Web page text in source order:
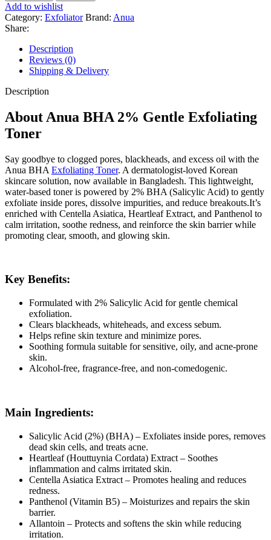
Add to wishlist
Category: Exfoliator Brand: Anua
Share:
Description
Reviews (0)
Shipping & Delivery
Description
About Anua BHA 2% Gentle Exfoliating
Toner
Say goodbye to clogged pores, blackheads, and excess oil with the
Anua BHA Exfoliating Toner. A dermatologist-loved Korean
skincare solution, now available in Bangladesh. This lightweight,
water-based toner is powered by 2% BHA (Salicylic Acid) to gently
exfoliate inside pores, dissolve impurities, and reduce breakouts.It’s
enriched with Centella Asiatica, Heartleaf Extract, and Panthenol to
calm irritation, soothe redness, and reinforce the skin barrier while
promoting clear, smooth, and glowing skin.
Key Benefits:
Formulated with 2% Salicylic Acid for gentle chemical
exfoliation.
Clears blackheads, whiteheads, and excess sebum.
Helps refine skin texture and minimize pores.
Soothing formula suitable for sensitive, oily, and acne-prone
skin.
Alcohol-free, fragrance-free, and non-comedogenic.
Main Ingredients:
Salicylic Acid (2%) (BHA) – Exfoliates inside pores, removes
dead skin cells, and treats acne.
Heartleaf (Houttuynia Cordata) Extract – Soothes
inflammation and calms irritated skin.
Centella Asiatica Extract – Promotes healing and reduces
redness.
Panthenol (Vitamin B5) – Moisturizes and repairs the skin
barrier.
Allantoin – Protects and softens the skin while reducing
irritation.